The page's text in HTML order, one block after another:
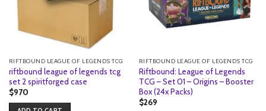
RIFTBOUND LEAGUE OF LEGENDS TCG
riftbound league of legends tcg
set 2 spiritforged case
$970
RIFTBOUND LEAGUE OF LEGENDS TCG
Riftbound: League of Legends
TCG – Set 01 – Origins – Booster
Box (24x Packs)
$269